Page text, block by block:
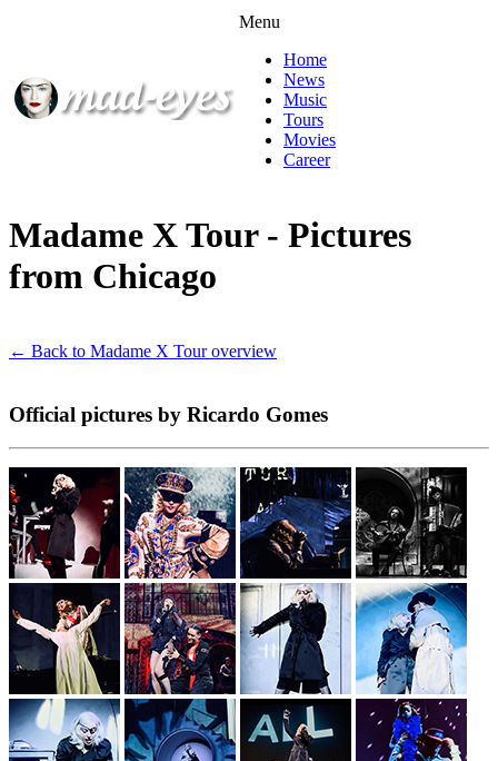
Menu
Home
News
Music
Tours
Movies
Career
Madame X Tour - Pictures
from Chicago
← Back to Madame X Tour overview
Official pictures by Ricardo Gomes